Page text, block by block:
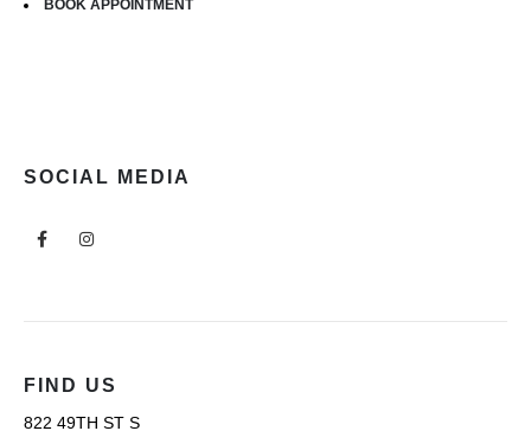
BOOK APPOINTMENT
SOCIAL MEDIA
FIND US
822 49TH ST S